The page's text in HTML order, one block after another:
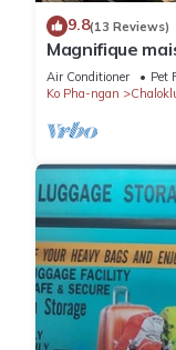
9.8(13 Reviews)
Magnifique
villa directly
Air Conditioner Pet
Ko Pha-ngan